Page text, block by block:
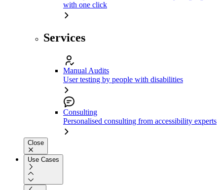
with one click
Services
Manual Audits
User testing by people with disabilities
Consulting
Personalised consulting from accessibility experts
Close
Use Cases